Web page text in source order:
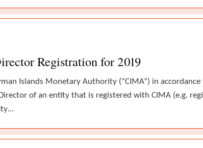
Registration for 2019
Islands Monetary Authority (“CIMA”) in
of an entity that is registered with CIMA (e.g.